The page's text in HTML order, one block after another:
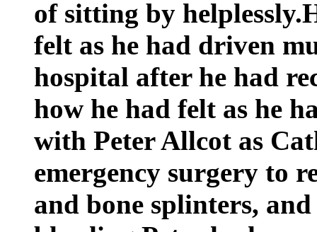
of sitting by
felt as he had driven
hospital after he had
how he had felt as he
with Peter Allcot as
emergency surgery to
and bone splinters,